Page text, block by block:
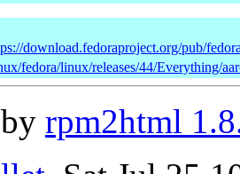
download.fedoraproject.org/pub/
fedora/linux/releases/44/Everything/
rpm2html